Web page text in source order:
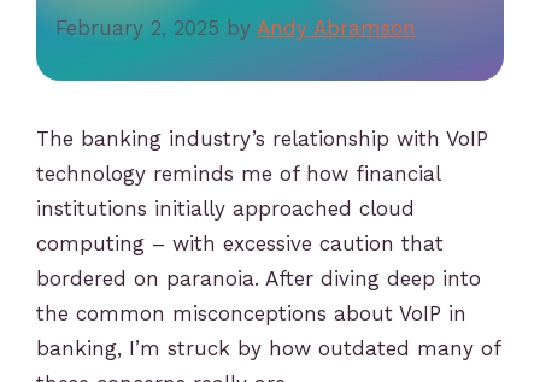
February 2, 2025 by Andy Abramson
The banking industry’s relationship with VoIP
technology reminds me of how financial
institutions initially approached cloud
computing – with excessive caution that
bordered on paranoia. After diving deep into
the common misconceptions about VoIP in
banking, I’m struck by how outdated many of